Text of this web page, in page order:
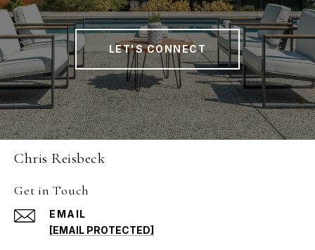
LET'S CONNECT
Chris Reisbeck
Get in Touch
EMAIL
[EMAIL PROTECTED]